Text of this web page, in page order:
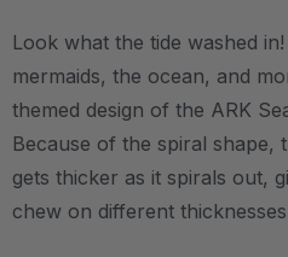
Look what the tide washed
mermaids, the ocean, and
themed design of the ARK
Because of the spiral shape,
gets thicker as it spirals out,
chew on different